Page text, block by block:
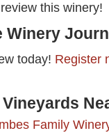
this winery!
Winery
today! Register
Family